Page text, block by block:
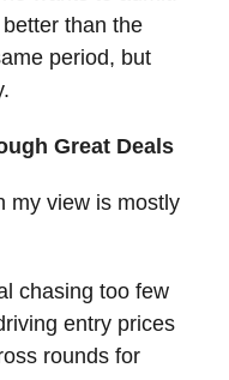
than the
period, but
Great Deals
my view is mostly
chasing too few
entry prices
rounds for